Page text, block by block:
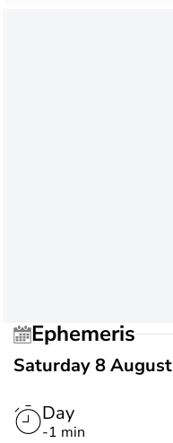
Ephemeris
Saturday 8 August
Day
-1 min